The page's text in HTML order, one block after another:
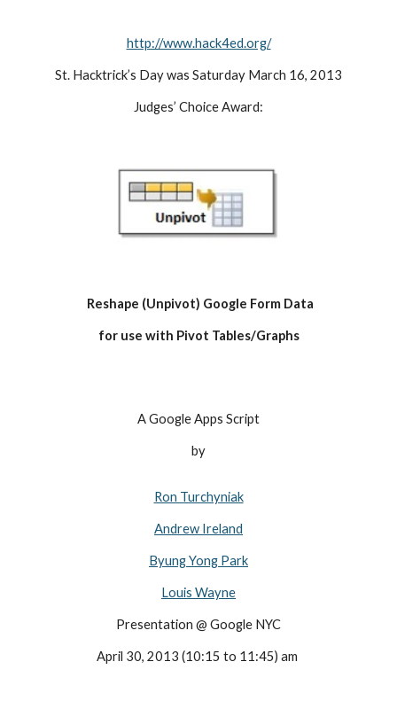
http://www.hack4ed.org/
St. Hacktrick’s Day was Saturday March 16, 2013
Judges’ Choice Award:
Reshape (Unpivot) Google Form Data
for use with Pivot Tables/Graphs
A Google Apps Script
by
Ron Turchyniak
Andrew Ireland
Byung Yong Park
Louis Wayne
Presentation @ Google NYC
April 30, 2013 (10:15 to 11:45) am